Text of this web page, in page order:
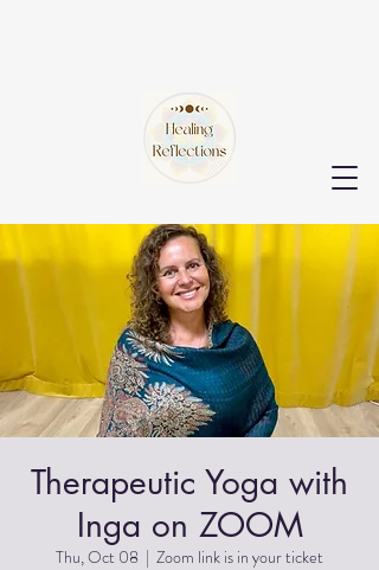
Therapeutic Yoga with
Inga on ZOOM
Thu, Oct 08
  |
Zoom link is in your ticket